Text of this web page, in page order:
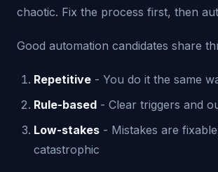
chaotic. Fix the process first, then
Good automation candidates share
Repetitive - You do it the same
Rule-based - Clear triggers and
Low-stakes - Mistakes are
catastrophic